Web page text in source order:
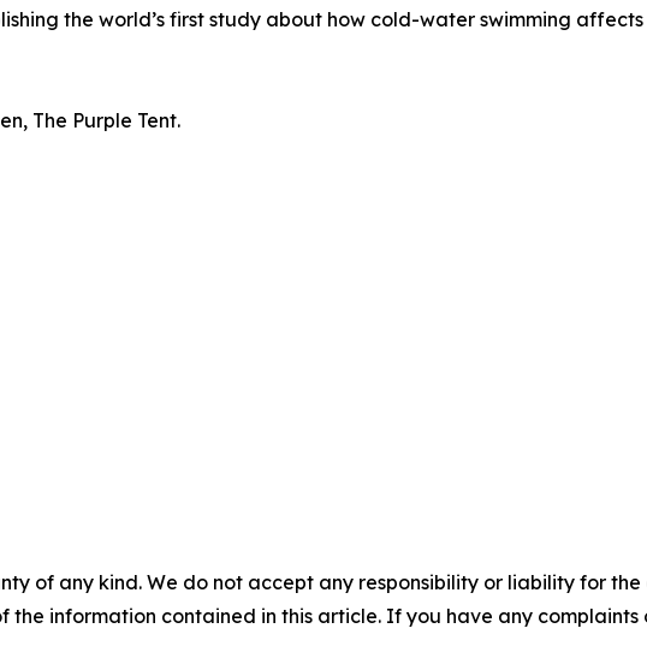
the world’s first study about how cold-water swimming
The Purple Tent.
of any kind. We do not accept any responsibility or liability for
the information contained in this article. If you have any complaints